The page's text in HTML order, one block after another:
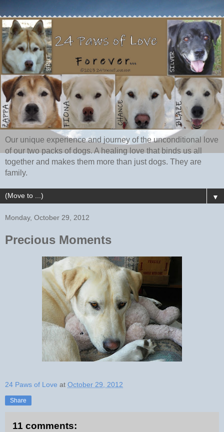
Our unique experience and journey of the unconditional love
of our two packs of dogs. A healing love that binds us all
together and makes them more than just dogs. They are
family.
▼
Monday, October 29, 2012
Precious Moments
24 Paws of Love at October 29, 2012
Share
11 comments: